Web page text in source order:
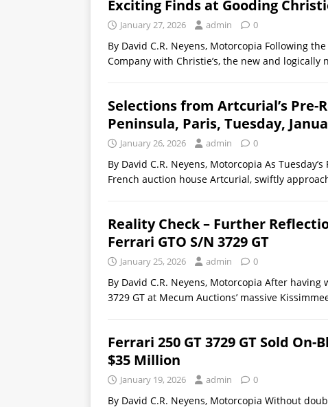
Exciting Finds at Gooding
January 27, 2026 admin 0
By David C.R. Neyens, Motorcopia Following
Company with Christie’s, the new and logically
Selections from Artcurial’s
Peninsula, Paris, Tuesday,
January 26, 2026 admin 0
By David C.R. Neyens, Motorcopia As
French auction house Artcurial, swiftly
Reality Check – Further
Ferrari GTO S/N 3729 GT
January 25, 2026 admin 0
By David C.R. Neyens, Motorcopia After
3729 GT at Mecum Auctions’ massive
Ferrari 250 GT 3729 GT Sold
$35 Million
January 19, 2026 admin 0
By David C.R. Neyens, Motorcopia Without